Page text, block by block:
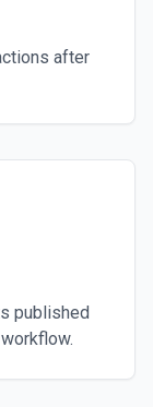
after
published